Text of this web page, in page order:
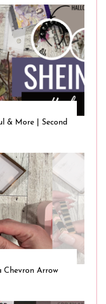
& More | Second
Chevron Arrow